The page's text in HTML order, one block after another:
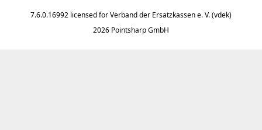
7.6.0.16992 licensed forVerband der Ersatzkassen e. V. (vdek)
2026 Pointsharp GmbH